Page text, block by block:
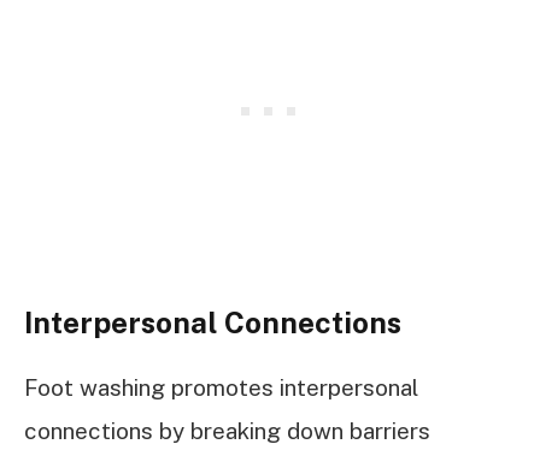
Interpersonal Connections
Foot washing promotes interpersonal
connections by breaking down barriers